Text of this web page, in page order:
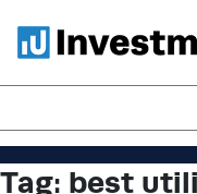
Tag: best